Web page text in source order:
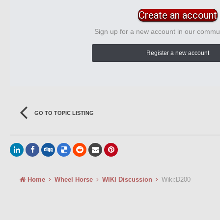
Create an account
Sign up for a new account in our
Register a new account
GO TO TOPIC LISTING
Home Wheel Horse WIKI Discussion Wiki:D200